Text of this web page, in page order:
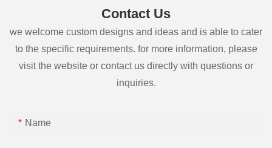
Contact Us
we welcome custom designs and ideas and is able to cater
to the specific requirements. for more information, please
visit the website or contact us directly with questions or
inquiries.
Name